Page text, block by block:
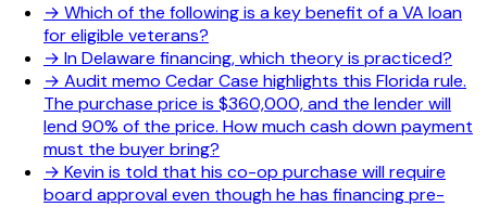
→ Which of the following is a key benefit of a VA loan
for eligible veterans?
→ In Delaware financing, which theory is practiced?
→ Audit memo Cedar Case highlights this Florida rule.
The purchase price is $360,000, and the lender will
lend 90% of the price. How much cash down payment
must the buyer bring?
→ Kevin is told that his co-op purchase will require
board approval even though he has financing pre-